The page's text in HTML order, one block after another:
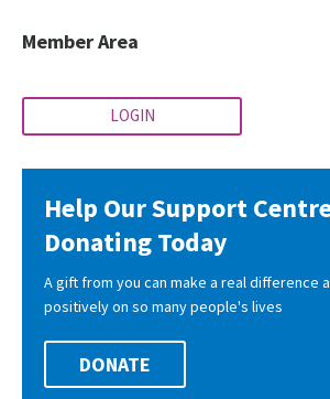
Member Area
LOGIN
Help Our Support
Donating Today
A gift from you can make a real difference
positively on so many people's lives
DONATE